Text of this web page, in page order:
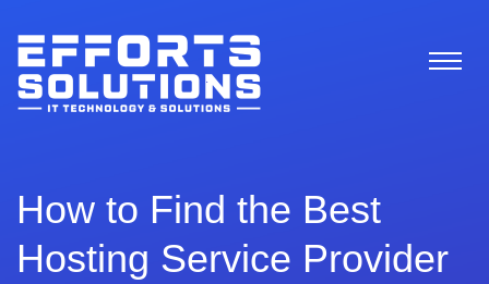
How to Find the Best
Hosting Service Provider